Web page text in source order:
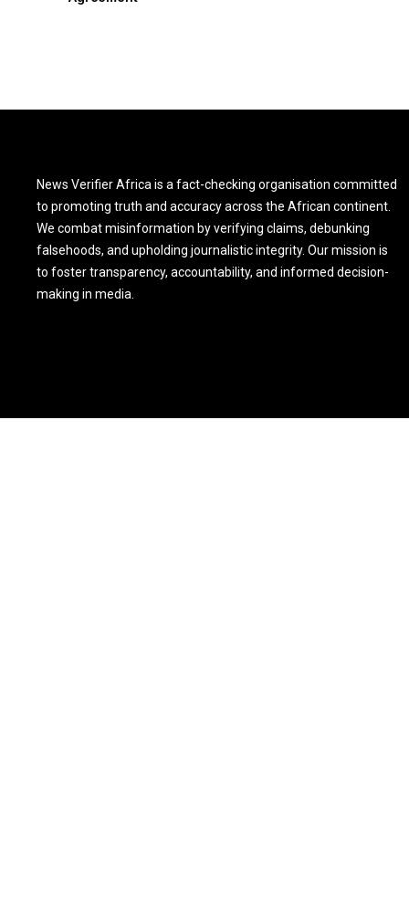
News Verifier Africa is a fact-checking organisation committed
to promoting truth and accuracy across the African continent.
We combat misinformation by verifying claims, debunking
falsehoods, and upholding journalistic integrity. Our mission is
to foster transparency, accountability, and informed decision-
making in media.